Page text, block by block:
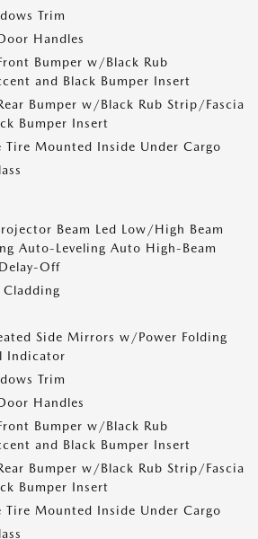
Trim
Handles
Bumper w/Black Rub
and Black Bumper Insert
Bumper w/Black Rub Strip/Fascia
Bumper Insert
Tire Mounted Inside Under Cargo
Beam Led Low/High Beam
Auto-Leveling Auto High-Beam
Off
Cladding
Side Mirrors w/Power Folding
Indicator
Trim
Handles
Bumper w/Black Rub
and Black Bumper Insert
Bumper w/Black Rub Strip/Fascia
Bumper Insert
Tire Mounted Inside Under Cargo